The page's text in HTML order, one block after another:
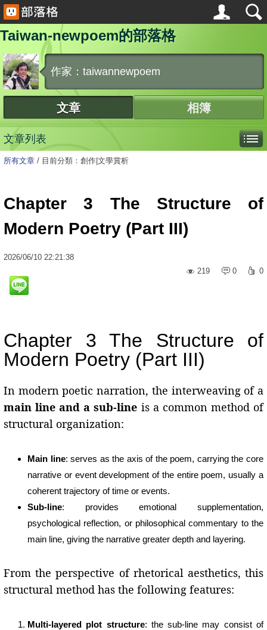
Taiwan-newpoem的部落格
作家：taiwannewpoem
文章 相簿
文章列表
所有文章 / 目前分類：創作|文學賞析
Chapter 3 The Structure of
Modern Poetry (Part III)
2026/06/10 22:21:38
219
0 0
Chapter 3 The Structure of
Modern Poetry (Part III)
In modern poetic narration, the interweaving of a
main line and a sub-line is a common method of
structural organization:
Main line: serves as the axis of the poem, carrying the core
narrative or event development of the entire poem, usually a
coherent trajectory of time or events.
Sub-line: provides emotional supplementation,
psychological reflection, or philosophical commentary to the
main line, giving the narrative greater depth and layering.
From the perspective of rhetorical aesthetics, this
structural method has the following features:
Multi-layered plot structure: the sub-line may consist of